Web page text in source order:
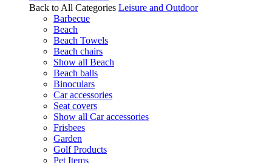
Back to All Categories Leisure and Outdoor
Barbecue
Beach
Beach Towels
Beach chairs
Show all Beach
Beach balls
Binoculars
Car accessories
Seat covers
Show all Car accessories
Frisbees
Garden
Golf Products
Pet Items